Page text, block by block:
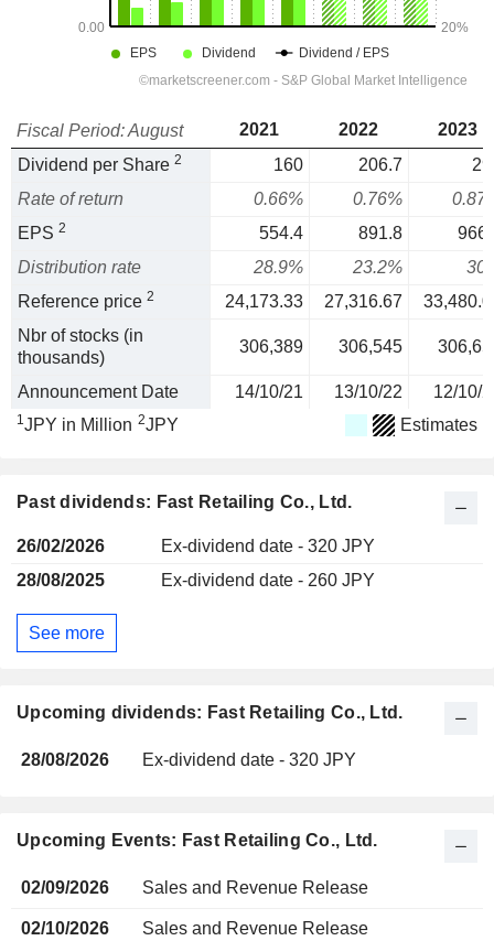
Upcoming dividends: Fast Retailing Co., Ltd.
28/08/2026 Ex-dividend date - 320 JPY
Fiscal Period: August 2021 2022
2023
Dividend per Share 2 160 206.7
Rate of return
0.66% 0.76%
EPS 2 554.4 891.8
Distribution rate
28.9% 23.2%
Reference price 2 24,173.33 27,316.67
Nbr of stocks (in
thousands)
306,389 306,545
Announcement Date 14/10/21 13/10/22 12/10/
1JPY in Million 2JPY Estimates
Past dividends: Fast Retailing Co., Ltd.
26/02/2026
Ex-dividend date - 320 JPY
28/08/2025
Ex-dividend date - 260 JPY
See more
Upcoming Events: Fast Retailing Co., Ltd.
02/09/2026 Sales and Revenue Release
02/10/2026 Sales and Revenue Release